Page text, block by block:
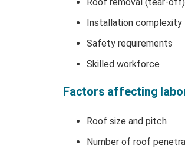
Installation complexity
Safety requirements
Skilled workforce
Factors affecting
Roof size and pitch
Number of roof